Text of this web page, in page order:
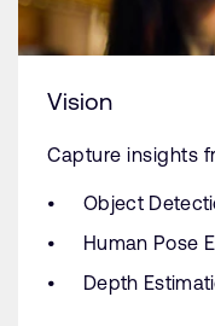
Vision
Capture insights
Object
Human Pose
Depth